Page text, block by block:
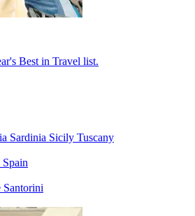
Best in Travel list.
Sardinia Sicily Tuscany
Spain
Santorini